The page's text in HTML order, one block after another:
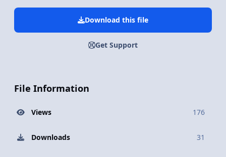
Download this file
Get Support
File Information
Views 176
Downloads 31